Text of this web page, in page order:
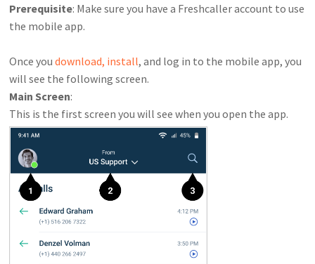
Prerequisite: Make sure you have a Freshcaller account to use
the mobile app.
Once youdownload, install, and log in to the mobile app, you
will see the following screen.
Main Screen:
This is the first screen you will see when you open the app.